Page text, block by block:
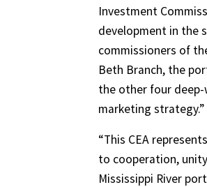
Investment
development in the
commissioners of
Beth Branch, the
the other four
marketing strategy.”
“This CEA
to cooperation,
Mississippi River